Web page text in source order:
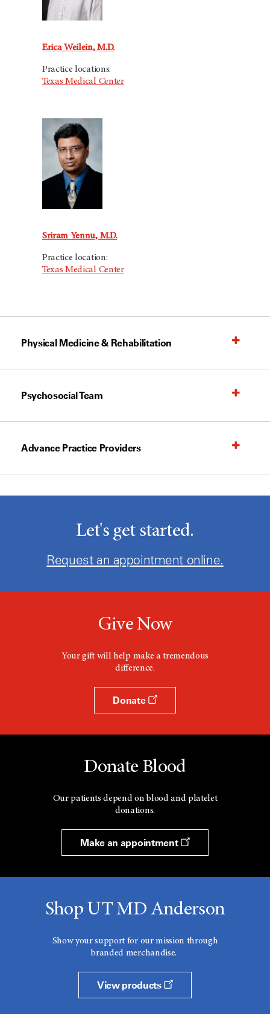
Erica Weilein, M.D.
Practice locations:
Texas Medical Center
Sriram Yennu, M.D.
Practice location:
Texas Medical Center
Physical Medicine & Rehabilitation
Psychosocial Team
Advance Practice Providers
Let's get started.
Request an appointment online.
Give Now
Your gift will help make a tremendous
difference.
Donate
Donate Blood
Our patients depend on blood and platelet
donations.
Make an appointment
Shop UT MD Anderson
Show your support for our mission through
branded merchandise.
View products